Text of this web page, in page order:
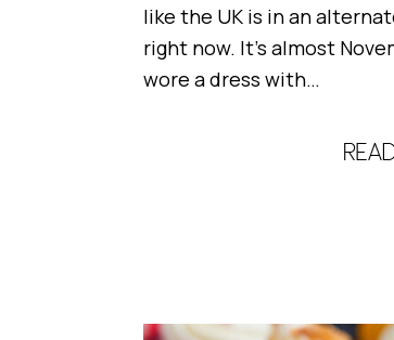
like the UK is in an
right now. It’s almost
wore a dress with…